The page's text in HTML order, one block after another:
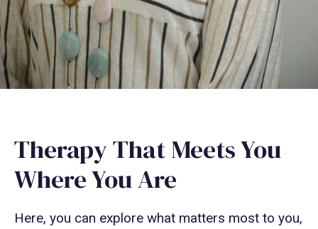
Therapy That Meets You
Where You Are
Here, you can explore what matters most to you,